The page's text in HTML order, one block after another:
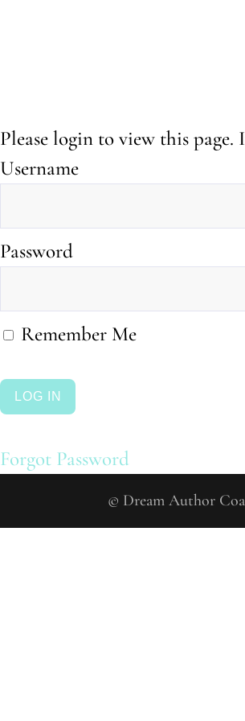
Please login to view this
Username
Password
Remember Me
Forgot Password